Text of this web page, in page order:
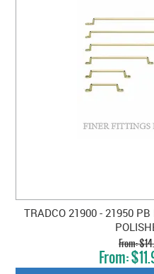
TRADCO 21900 - 21950